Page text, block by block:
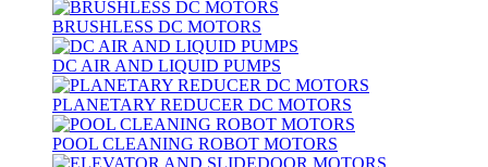
BRUSHLESS DC MOTORS
DC AIR AND LIQUID PUMPS
PLANETARY REDUCER DC MOTORS
POOL CLEANING ROBOT MOTORS